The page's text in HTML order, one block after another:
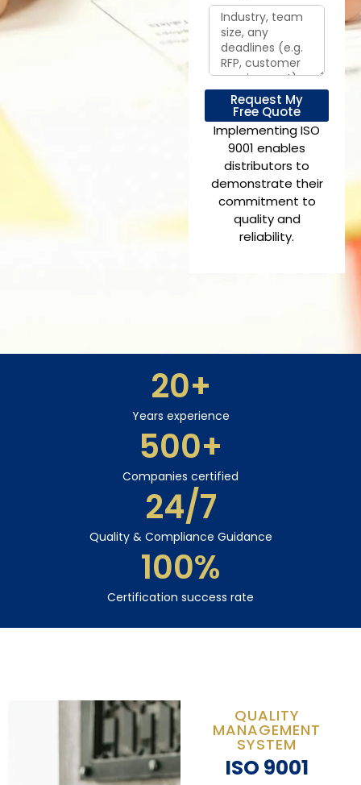
Request My
Free Quote
Implementing ISO
9001 enables
distributors to
demonstrate their
commitment to
quality and
reliability.
Years experience
20+
Companies certified
500+
Quality & Compliance Guidance
24/7
Certification success rate
100%
QUALITY
MANAGEMENT
SYSTEM
ISO 9001